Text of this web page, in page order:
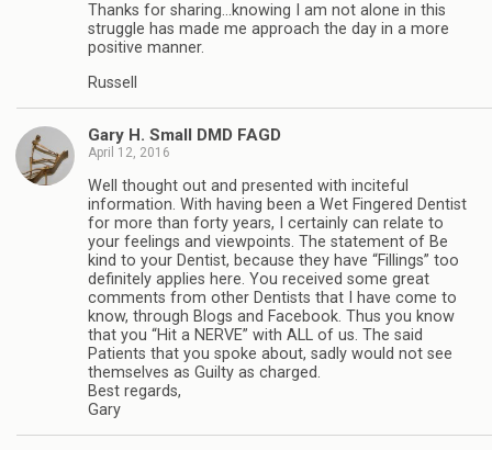
Thanks for sharing…knowing I am not alone in this
struggle has made me approach the day in a more
positive manner.
Russell
Gary H. Small DMD FAGD
April 12, 2016
Well thought out and presented with inciteful
information. With having been a Wet Fingered Dentist
for more than forty years, I certainly can relate to
your feelings and viewpoints. The statement of Be
kind to your Dentist, because they have “Fillings” too
definitely applies here. You received some great
comments from other Dentists that I have come to
know, through Blogs and Facebook. Thus you know
that you “Hit a NERVE” with ALL of us. The said
Patients that you spoke about, sadly would not see
themselves as Guilty as charged.
Best regards,
Gary